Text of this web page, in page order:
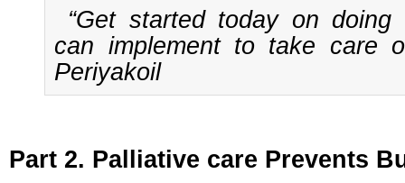
“Get started today on doing
can implement to take care
Periyakoil
Part 2. Palliative care Prevents